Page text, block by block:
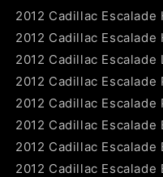
2012 Cadillac Escalade
2012 Cadillac Escalade
2012 Cadillac Escalade
2012 Cadillac Escalade
2012 Cadillac Escalade
2012 Cadillac Escalade
2012 Cadillac Escalade
2012 Cadillac Escalade